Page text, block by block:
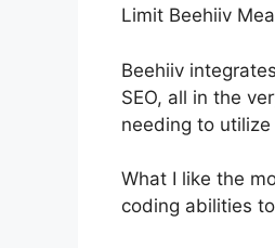
Limit Beehiiv
Beehiiv
SEO, all in the
needing to
What I like the
coding abilities